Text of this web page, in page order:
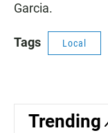
Garcia.
Tags Local
Trending